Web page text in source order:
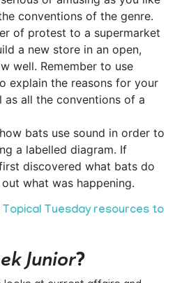
conventions of the genre.
of protest to a supermarket
a new store in an open,
well. Remember to use
explain the reasons for your
as all the conventions of a
bats use sound in order to
a labelled diagram. If
discovered what bats do
what was happening.
Topical Tuesday resources to
Junior?